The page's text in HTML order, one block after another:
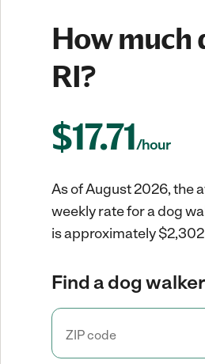
How much
RI?
$17.71/hour
As of August 2026, the
weekly rate for a dog
is approximately
Find a dog